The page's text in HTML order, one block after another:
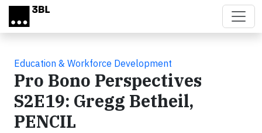
Skip to main content
Education & Workforce Development
Pro Bono Perspectives
S2E19: Gregg Betheil,
PENCIL